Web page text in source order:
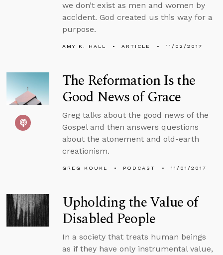
we don’t exist as men and women by
accident. God created us this way for a
purpose.
AMY K. HALL ARTICLE 11/02/2017
The Reformation Is the
Good News of Grace
Greg talks about the good news of the
Gospel and then answers questions
about the atonement and old-earth
creationism.
GREG KOUKL PODCAST 11/01/2017
Upholding the Value of
Disabled People
In a society that treats human beings
as if they have only instrumental value,